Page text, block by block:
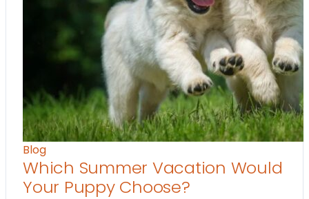
Blog
Which Summer Vacation Would
Your Puppy Choose?